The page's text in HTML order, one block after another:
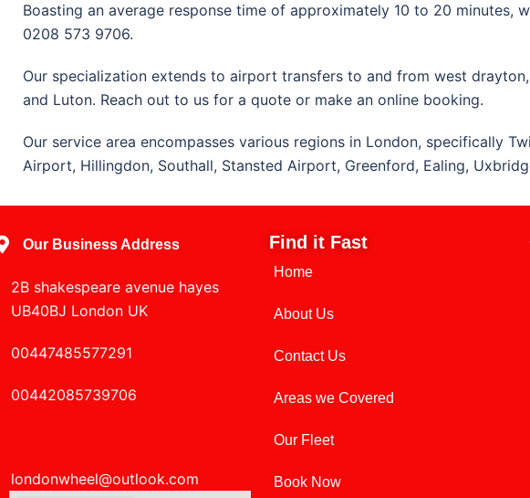
Boasting an average response time of approximately 10 to 20
0208 573 9706.
Our specialization extends to airport transfers to and from west
and Luton. Reach out to us for a quote or make an online booking.
Our service area encompasses various regions in London, specifically
Airport, Hillingdon, Southall, Stansted Airport, Greenford, Ealing,
Our Business Address
2B shakespeare avenue hayes
UB40BJ London UK
00447485577291
00442085739706
londonwheel@outlook.com
Find it Fast
Home
About Us
Contact Us
Areas we Covered
Our Fleet
Book Now